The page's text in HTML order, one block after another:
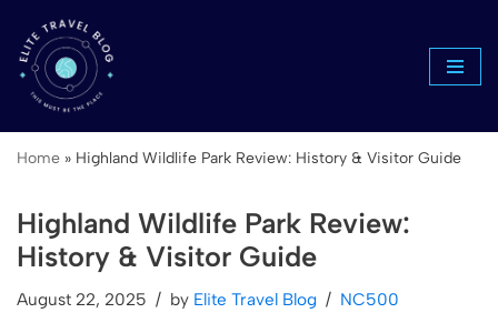
Skip
to
Home » Highland Wildlife Park Review: History & Visitor Guide
Highland Wildlife Park Review:
History & Visitor Guide
August 22, 2025 by Elite Travel Blog NC500